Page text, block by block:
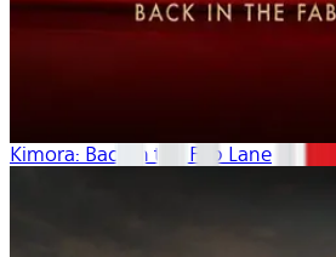
Kimora: Back in the Fab Lane